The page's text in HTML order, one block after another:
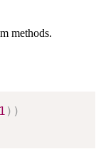
methods.
) )